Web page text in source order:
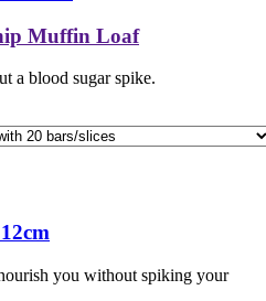
Muffin Loaf
a blood sugar spike.
you without spiking your